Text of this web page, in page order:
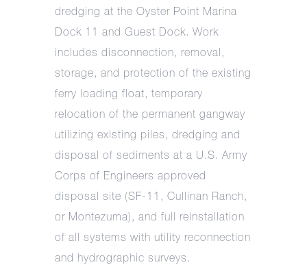
dredging at the Oyster Point Marina
Dock 11 and Guest Dock. Work
includes disconnection, removal,
storage, and protection of the existing
ferry loading float, temporary
relocation of the permanent gangway
utilizing existing piles, dredging and
disposal of sediments at a U.S. Army
Corps of Engineers approved
disposal site (SF-11, Cullinan Ranch,
or Montezuma), and full reinstallation
of all systems with utility reconnection
and hydrographic surveys.